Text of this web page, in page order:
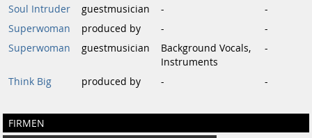
Soul Intruder
guestmusician -
-
Superwoman
produced by -
-
Superwoman
guestmusician
Background Vocals,
Instruments
-
Think Big produced by - -
FIRMEN